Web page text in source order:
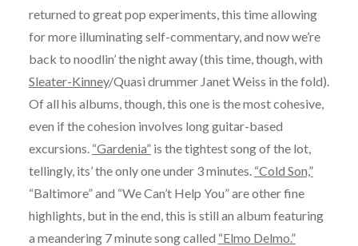
returned to great pop experiments, this time allowing
for more illuminating self-commentary, and now we’re
back to noodlin’ the night away (this time, though, with
Sleater-Kinney/Quasi drummer Janet Weiss in the fold).
Of all his albums, though, this one is the most cohesive,
even if the cohesion involves long guitar-based
excursions. “Gardenia”is the tightest song of the lot,
tellingly, its’ the only one under 3 minutes. “Cold Son,”
“Baltimore” and “We Can’t Help You” are other fine
highlights, but in the end, this is still an album featuring
a meandering 7 minute song called “Elmo Delmo.”